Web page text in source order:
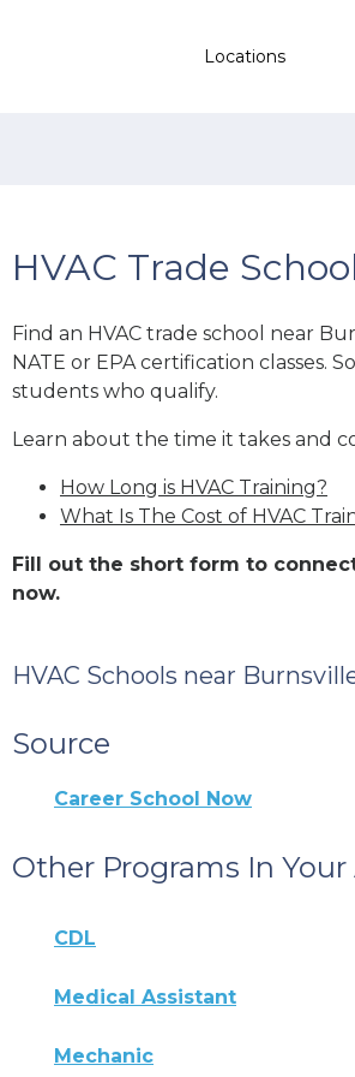
Locations
HVAC Trade
Find an HVAC trade school near
NATE or EPA certification classes.
students who qualify.
Learn about the time it takes and
How Long is HVAC Training?
What Is The Cost of HVAC
Fill out the short form to
now.
HVAC Schools near
Source
Career School Now
Other Programs In Your
CDL
Medical Assistant
Mechanic